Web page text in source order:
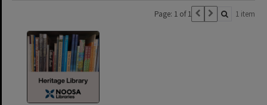
Page: 1 of 1 1 item